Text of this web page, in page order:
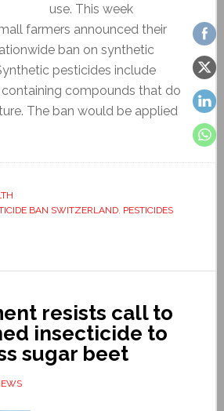
use. This week
farmers announced their
ban on synthetic
pesticides include
compounds that do
The ban would be applied
BAN SWITZERLAND, PESTICIDES
resists call to
insecticide to
sugar beet